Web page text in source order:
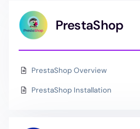
PrestaShop
PrestaShop Overview
PrestaShop Installation